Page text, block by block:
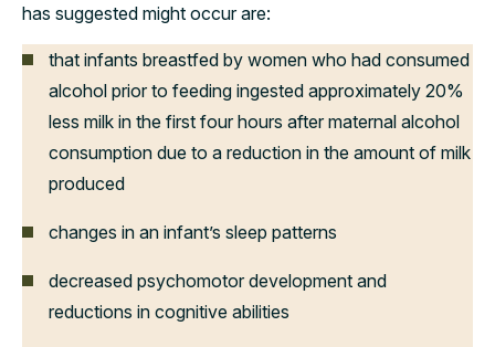
has suggested might occur are:
that infants breastfed by women who had consumed
alcohol prior to feeding ingested approximately 20%
less milk in the first four hours after maternal alcohol
consumption due to a reduction in the amount of milk
produced
changes in an infant’s sleep patterns
decreased psychomotor development and
reductions in cognitive abilities